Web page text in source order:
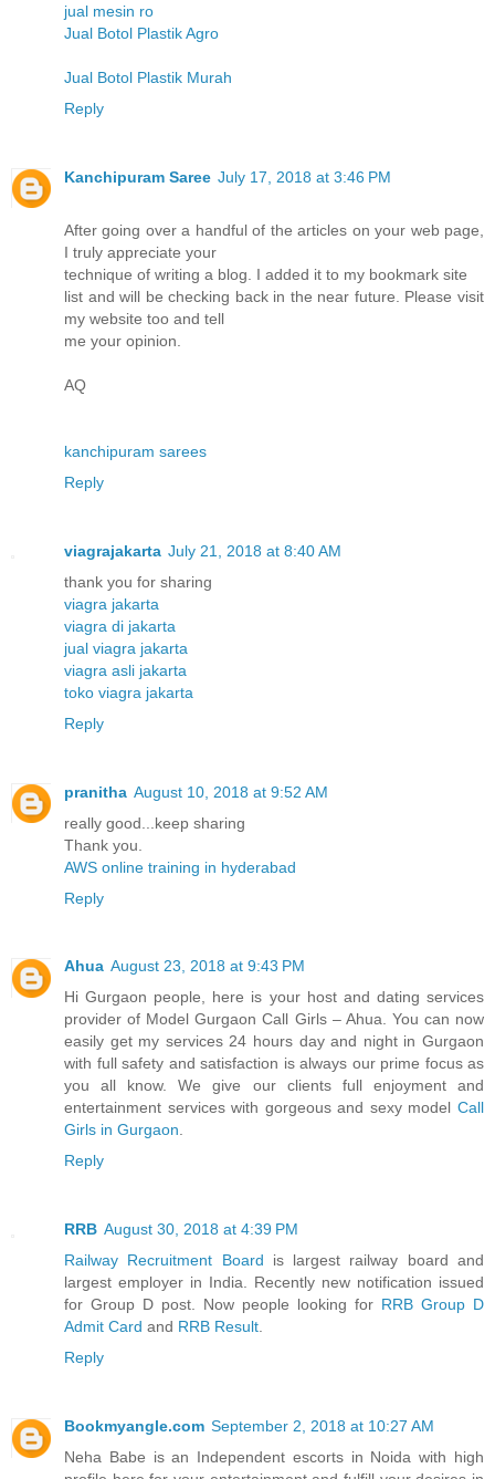
jual mesin ro
Jual Botol Plastik Agro
Jual Botol Plastik Murah
Reply
Kanchipuram Saree July 17, 2018 at 3:46 PM
After going over a handful of the articles on your web page,
I truly appreciate your
technique of writing a blog. I added it to my bookmark site
list and will be checking back in the near future. Please visit
my website too and tell
me your opinion.
AQ
kanchipuram sarees
Reply
viagrajakarta July 21, 2018 at 8:40 AM
thank you for sharing
viagra jakarta
viagra di jakarta
jual viagra jakarta
viagra asli jakarta
toko viagra jakarta
Reply
pranitha August 10, 2018 at 9:52 AM
really good...keep sharing
Thank you.
AWS online training in hyderabad
Reply
Ahua August 23, 2018 at 9:43 PM
Hi Gurgaon people, here is your host and dating services
provider of Model Gurgaon Call Girls – Ahua. You can now
easily get my services 24 hours day and night in Gurgaon
with full safety and satisfaction is always our prime focus as
you all know. We give our clients full enjoyment and
entertainment services with gorgeous and sexy model Call
Girls in Gurgaon.
Reply
RRB August 30, 2018 at 4:39 PM
Railway Recruitment Board is largest railway board and
largest employer in India. Recently new notification issued
for Group D post. Now people looking for RRB Group D
Admit Card and RRB Result.
Reply
Bookmyangle.com September 2, 2018 at 10:27 AM
Neha Babe is an Independent escorts in Noida with high